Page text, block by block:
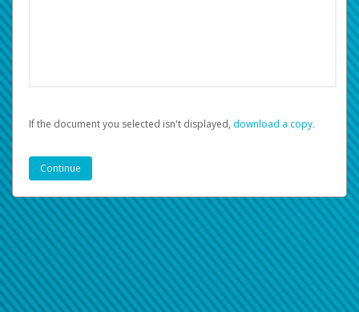
If the document you selected isn't displayed, ‏‏‎ ‎download a copy.